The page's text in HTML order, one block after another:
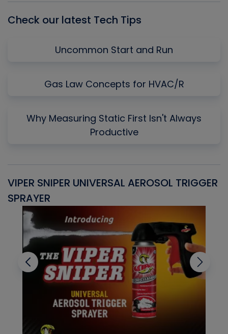
Check our latest Tech Tips
Uncommon Start and Run
Gas Law Concepts for HVAC/R
Why Measuring Static First Isn't Always
Productive
VIPER SNIPER UNIVERSAL AEROSOL TRIGGER
SPRAYER